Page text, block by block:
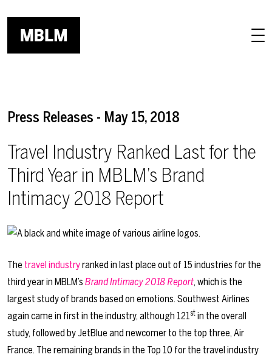
Press Releases - May 15, 2018
Travel Industry Ranked Last for the
Third Year in MBLM’s Brand
Intimacy 2018 Report
The travel industryranked in last place out of 15 industries for the
third year in MBLM’s Brand Intimacy 2018 Report, which is the
largest study of brands based on emotions. Southwest Airlines
again came in first in the industry, although 121st in the overall
study, followed by JetBlue and newcomer to the top three, Air
France. The remaining brands in the Top 10 for the travel industry